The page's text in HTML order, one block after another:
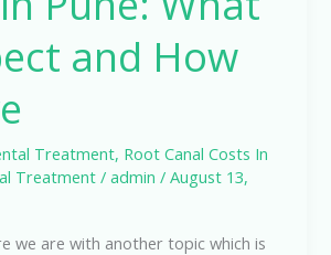
and How
Treatment, Root Canal Costs In
Treatment /admin/August 13,
we are with another topic which is